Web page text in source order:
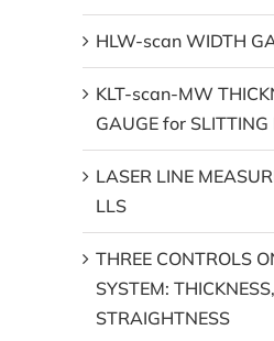
HLW-scan WIDTH
KLT-scan-MW
GAUGE for SLITTING
LASER LINE
LLS
THREE CONTROLS
SYSTEM:
STRAIGHTNESS